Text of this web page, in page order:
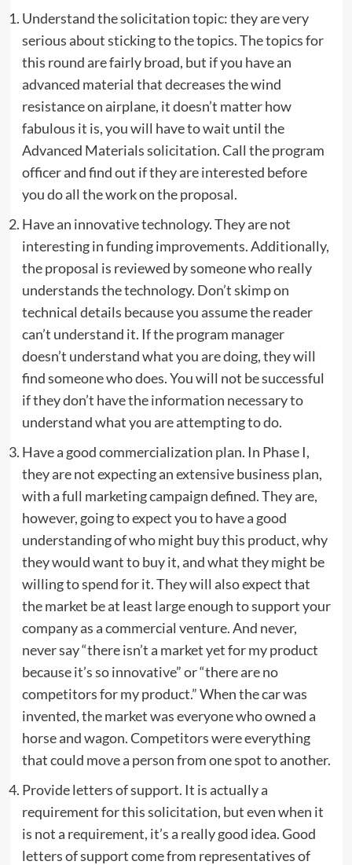
Understand the solicitation topic: they are very
serious about sticking to the topics. The topics for
this round are fairly broad, but if you have an
advanced material that decreases the wind
resistance on airplane, it doesn’t matter how
fabulous it is, you will have to wait until the
Advanced Materials solicitation. Call the program
officer and find out if they are interested before
you do all the work on the proposal.
Have an innovative technology. They are not
interesting in funding improvements. Additionally,
the proposal is reviewed by someone who really
understands the technology. Don’t skimp on
technical details because you assume the reader
can’t understand it. If the program manager
doesn’t understand what you are doing, they will
find someone who does. You will not be successful
if they don’t have the information necessary to
understand what you are attempting to do.
Have a good commercialization plan. In Phase I,
they are not expecting an extensive business plan,
with a full marketing campaign defined. They are,
however, going to expect you to have a good
understanding of who might buy this product, why
they would want to buy it, and what they might be
willing to spend for it. They will also expect that
the market be at least large enough to support your
company as a commercial venture. And never,
never say “there isn’t a market yet for my product
because it’s so innovative” or “there are no
competitors for my product.” When the car was
invented, the market was everyone who owned a
horse and wagon. Competitors were everything
that could move a person from one spot to another.
Provide letters of support. It is actually a
requirement for this solicitation, but even when it
is not a requirement, it’s a really good idea. Good
letters of support come from representatives of